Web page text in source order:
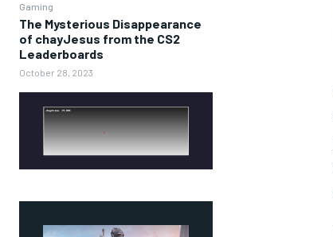
Gaming
The Mysterious Disappearance
of chayJesus from the CS2
Leaderboards
October 28, 2023